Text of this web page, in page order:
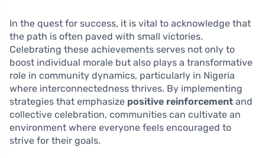
In the quest for success, it is vital to acknowledge that
the path is often paved with small victories.
Celebrating these achievements serves not only to
boost individual morale but also plays a transformative
role in community dynamics, particularly in Nigeria
where interconnectedness thrives. By implementing
strategies that emphasize positive reinforcement and
collective celebration, communities can cultivate an
environment where everyone feels encouraged to
strive for their goals.